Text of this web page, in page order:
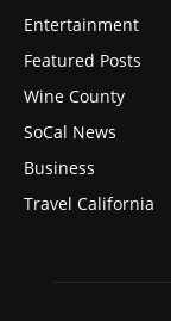
Entertainment
Featured Posts
Wine County
SoCal News
Business
Travel California